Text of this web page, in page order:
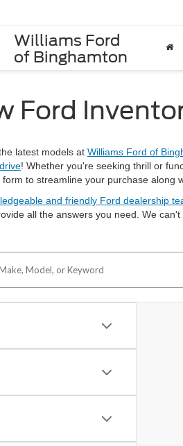
Williams Ford
of Binghamton
Ford
latest models at Williams Ford of
! Whether you're seeking thrill or
form to streamline your purchase along
and friendly Ford dealership
all the answers you need. We